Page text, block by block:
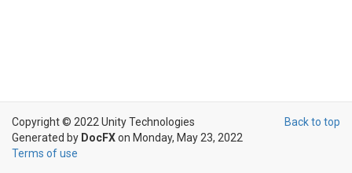
Back to top
Copyright © 2022 Unity Technologies
Generated by DocFXon Monday, May 23, 2022
Terms of use